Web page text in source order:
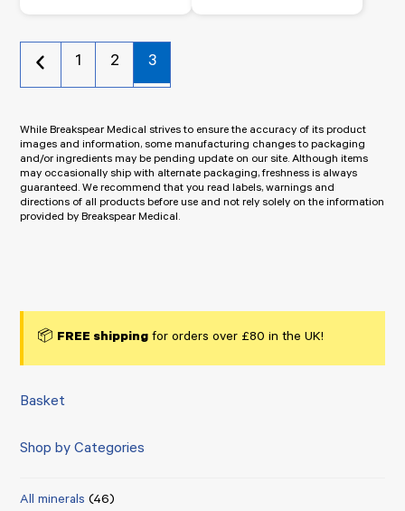
1 2 3
While Breakspear Medical strives to ensure the accuracy of its product
images and information, some manufacturing changes to packaging
and/or ingredients may be pending update on our site. Although items
may occasionally ship with alternate packaging, freshness is always
guaranteed. We recommend that you read labels, warnings and
directions of all products before use and not rely solely on the information
provided by Breakspear Medical.
📦 FREE shipping for orders over £80 in the UK!
Basket
Shop by Categories
All minerals (46)